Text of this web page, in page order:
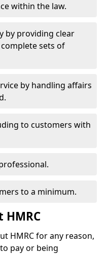
within the law.
by providing clear
sets of
by handling affairs
to customers with
to a minimum.
HMRC for any reason,
pay or being